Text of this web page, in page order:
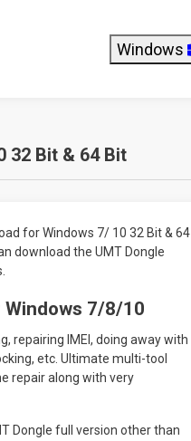
Windows
32 Bit & 64 Bit
for Windows 7/ 10 32 Bit & 64
download the UMT Dongle
Windows 7/8/10
repairing IMEI, doing away with
etc. Ultimate multi-tool
repair along with very
Dongle full version other than